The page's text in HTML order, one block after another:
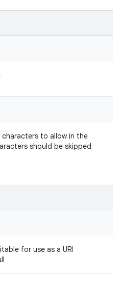
to allow in the
should be skipped
for use as a URI